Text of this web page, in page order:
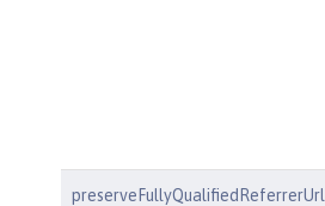
preserveFullyQualifiedReferrerUrl